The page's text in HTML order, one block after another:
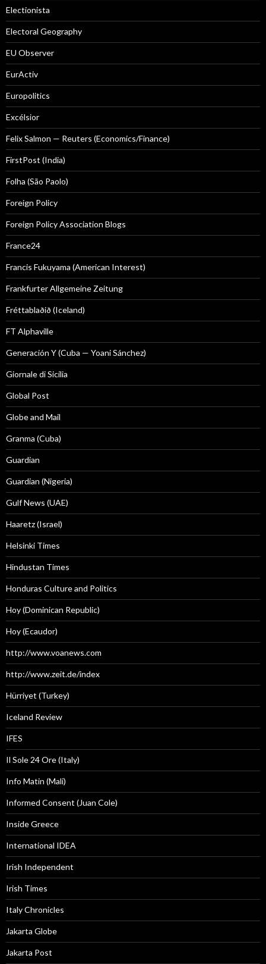
Electionista
Electoral Geography
EU Observer
EurActiv
Europolitics
Excélsior
Felix Salmon — Reuters (Economics/Finance)
FirstPost (India)
Folha (São Paolo)
Foreign Policy
Foreign Policy Association Blogs
France24
Francis Fukuyama (American Interest)
Frankfurter Allgemeine Zeitung
Fréttablaðið (Iceland)
FT Alphaville
Generación Y (Cuba — Yoani Sánchez)
Giornale di Sicilia
Global Post
Globe and Mail
Granma (Cuba)
Guardian
Guardian (Nigeria)
Gulf News (UAE)
Haaretz (Israel)
Helsinki Times
Hindustan Times
Honduras Culture and Politics
Hoy (Dominican Republic)
Hoy (Ecaudor)
http://www.voanews.com
http://www.zeit.de/index
Hürriyet (Turkey)
Iceland Review
IFES
Il Sole 24 Ore (Italy)
Info Matin (Mali)
Informed Consent (Juan Cole)
Inside Greece
International IDEA
Irish Independent
Irish Times
Italy Chronicles
Jakarta Globe
Jakarta Post